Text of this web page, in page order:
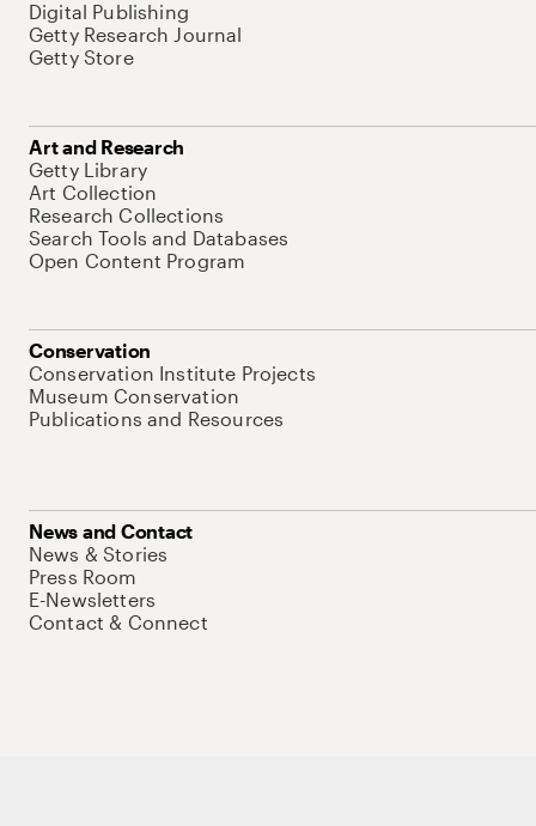
Digital Publishing
Getty Research Journal
Getty Store
Art and Research
Getty Library
Art Collection
Research Collections
Search Tools and Databases
Open Content Program
Conservation
Conservation Institute Projects
Museum Conservation
Publications and Resources
News and Contact
News & Stories
Press Room
E-Newsletters
Contact & Connect